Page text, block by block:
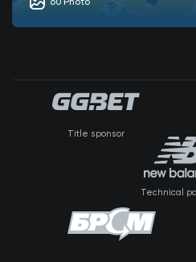
Title sponsor
Technical